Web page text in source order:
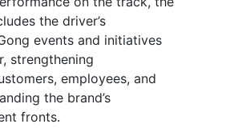
the driver’s
events and initiatives
strengthening
employees, and
the brand’s
fronts.